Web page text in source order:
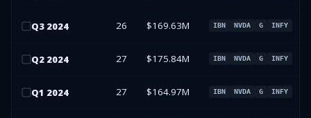
Q3 2024 26 $169.63M IBN NVDA G INFY
Q2 2024 27 $175.84M IBN NVDA G INFY
Q1 2024 27 $164.97M IBN NVDA G INFY